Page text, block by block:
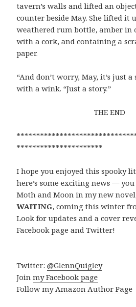
tavern’s walls and lifted an
counter beside May. She lifted it
weathered rum bottle, amber in
with a cork, and containing a
paper.
“And don’t worry, May, it’s just a
with a wink. “Just a story.”
THE END
**********************
I hope you enjoyed this spooky
here’s some exciting news —
Moth and Moon in my new
WAITING, coming this winter
Look for updates and a cover
Facebook page and Twitter!
Twitter:@GlennQuigley
Joinmy Facebook page
Follow myAmazon Author Page